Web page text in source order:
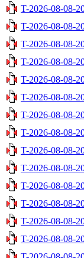
T-2026-08-08-
T-2026-08-08-
T-2026-08-08-
T-2026-08-08-
T-2026-08-08-
T-2026-08-08-
T-2026-08-08-
T-2026-08-08-
T-2026-08-08-
T-2026-08-08-
T-2026-08-08-
T-2026-08-08-
T-2026-08-08-
T-2026-08-08-